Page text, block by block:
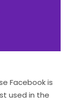
Facebook is
used in the